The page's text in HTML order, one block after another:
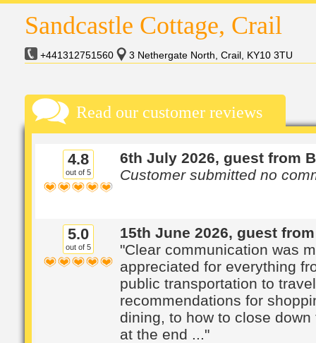
Sandcastle Cottage, Crail
+441312751560 3 Nethergate North, Crail, KY10 3TU
Read our customer reviews
4.8
out of 5
6th July 2026, guest from
Customer submitted no
5.0
out of 5
15th June 2026, guest
"Clear communication was
appreciated for everything
public transportation to
recommendations for
dining, to how to close down
at the end ..."